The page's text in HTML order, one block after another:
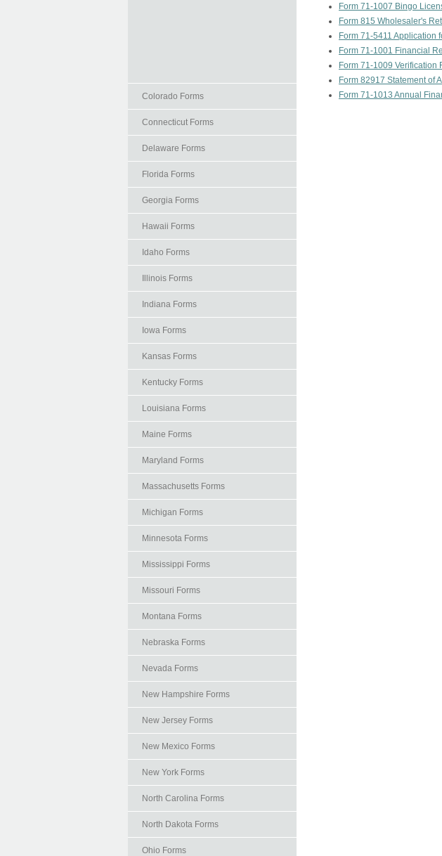
Colorado Forms
Connecticut Forms
Delaware Forms
Florida Forms
Georgia Forms
Hawaii Forms
Idaho Forms
Illinois Forms
Indiana Forms
Iowa Forms
Kansas Forms
Kentucky Forms
Louisiana Forms
Maine Forms
Maryland Forms
Massachusetts Forms
Michigan Forms
Minnesota Forms
Mississippi Forms
Missouri Forms
Montana Forms
Nebraska Forms
Nevada Forms
New Hampshire Forms
New Jersey Forms
New Mexico Forms
New York Forms
North Carolina Forms
North Dakota Forms
Ohio Forms
Form 71-1007 Bingo
Form 815 Wholesaler's
Form 71-5411 Application
Form 71-1001 Financial
Form 71-1009 Verification
Form 82917 Statement of
Form 71-1013 Annual